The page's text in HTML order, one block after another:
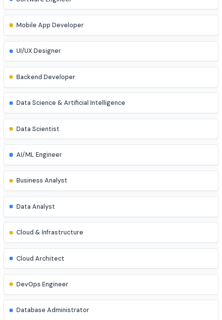
Full-Stack Developer
Software Engineer
Mobile App Developer
Backend Developer
Data Science & Artificial Intelligence
Data Scientist
AI/ML Engineer
Data Analyst
Cloud & Infrastructure